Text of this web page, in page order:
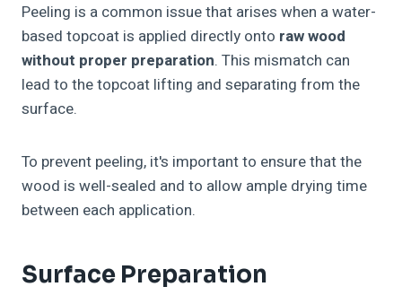
Peeling is a common issue that arises when a water-
based topcoat is applied directly onto raw wood
without proper preparation. This mismatch can
lead to the topcoat lifting and separating from the
surface.
To prevent peeling, it's important to ensure that the
wood is well-sealed and to allow ample drying time
between each application.
Surface Preparation